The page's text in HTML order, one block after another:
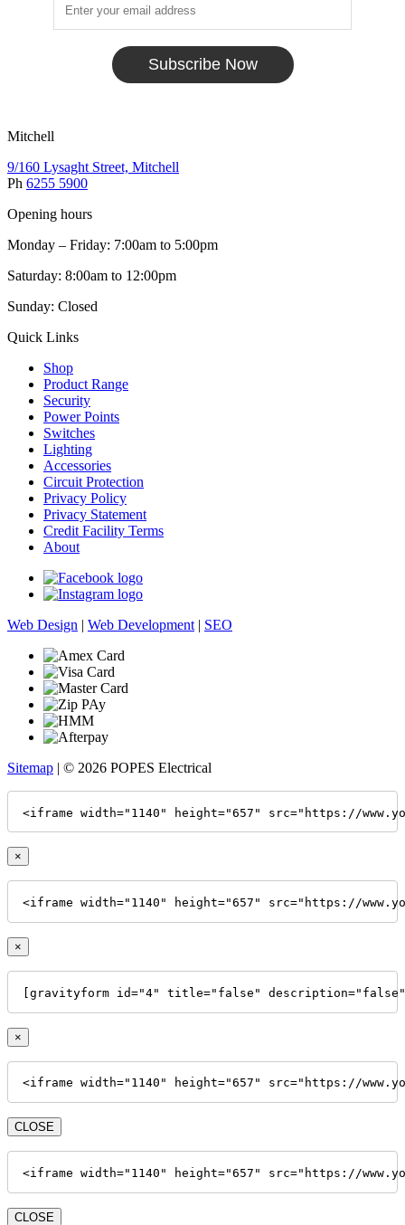
Subscribe Now
Mitchell
9/160 Lysaght Street, Mitchell
Ph 6255 5900
Opening hours
Monday – Friday: 7:00am to 5:00pm
Saturday: 8:00am to 12:00pm
Sunday: Closed
Quick Links
Shop
Product Range
Security
Power Points
Switches
Lighting
Accessories
Circuit Protection
Privacy Policy
Privacy Statement
Credit Facility Terms
About
Web Design | Web Development | SEO
Sitemap | © 2026 POPES Electrical
<iframe width="1140" height="657" src="https://
×
<iframe width="1140" height="657" src="https://
×
[gravityform id="4" title="false"
×
<iframe width="1140" height="657" src="https://
CLOSE
<iframe width="1140" height="657" src="https://
CLOSE